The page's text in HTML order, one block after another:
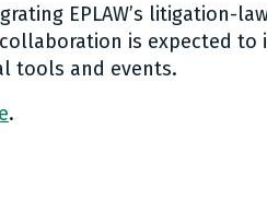
EPLAW’s litigation-
is expected
tools and events.
.